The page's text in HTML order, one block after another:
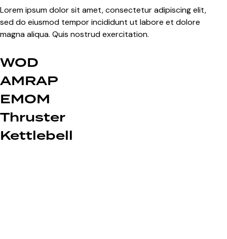
Lorem ipsum dolor sit amet, consectetur adipiscing elit,
sed do eiusmod tempor incididunt ut labore et dolore
magna aliqua. Quis nostrud exercitation.
WOD
AMRAP
EMOM
Thruster
Kettlebell